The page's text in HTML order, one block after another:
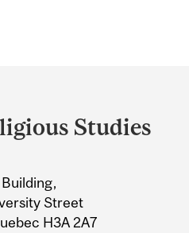
Studies
Street
H3A 2A7